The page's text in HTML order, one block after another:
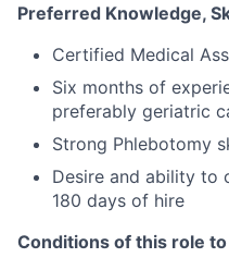
Preferred Knowledge,
Certified Medical
Six months of
preferably geriatric
Strong Phlebotomy
Desire and ability to
180 days of hire
Conditions of this role to